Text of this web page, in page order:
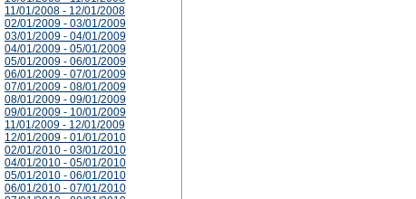
11/01/2008 - 12/01/2008
02/01/2009 - 03/01/2009
03/01/2009 - 04/01/2009
04/01/2009 - 05/01/2009
05/01/2009 - 06/01/2009
06/01/2009 - 07/01/2009
07/01/2009 - 08/01/2009
08/01/2009 - 09/01/2009
09/01/2009 - 10/01/2009
11/01/2009 - 12/01/2009
12/01/2009 - 01/01/2010
02/01/2010 - 03/01/2010
04/01/2010 - 05/01/2010
05/01/2010 - 06/01/2010
06/01/2010 - 07/01/2010